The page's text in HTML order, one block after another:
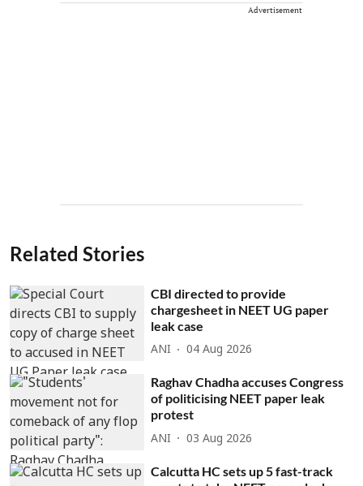
Advertisement
Related Stories
CBI directed to provide
chargesheet in NEET UG paper
leak case
ANI 04 Aug 2026
Raghav Chadha accuses Congress
of politicising NEET paper leak
protest
ANI 03 Aug 2026
Calcutta HC sets up 5 fast-track